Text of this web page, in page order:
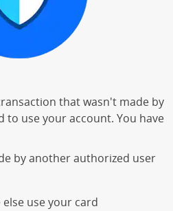
that wasn't made by
to use your account. You have
by another authorized user
use your card